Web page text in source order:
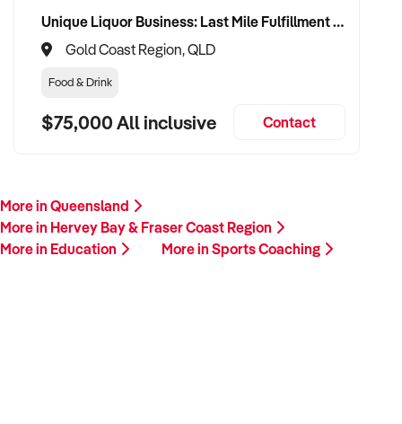
Unique Liquor Business: Last Mile Fulfillment Hub Minimum Income Guarantee $110k. Investment $75k
Gold Coast Region, QLD
Food & Drink
$75,000 All inclusive Contact
More in Queensland
More in Hervey Bay & Fraser Coast Region
More in Education
More in Sports Coaching